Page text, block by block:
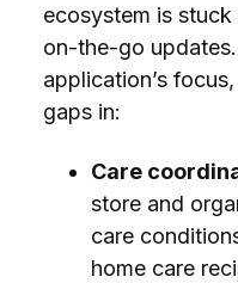
ecosystem is
on-the-go
application’s
gaps in:
Care
store and
care
home care